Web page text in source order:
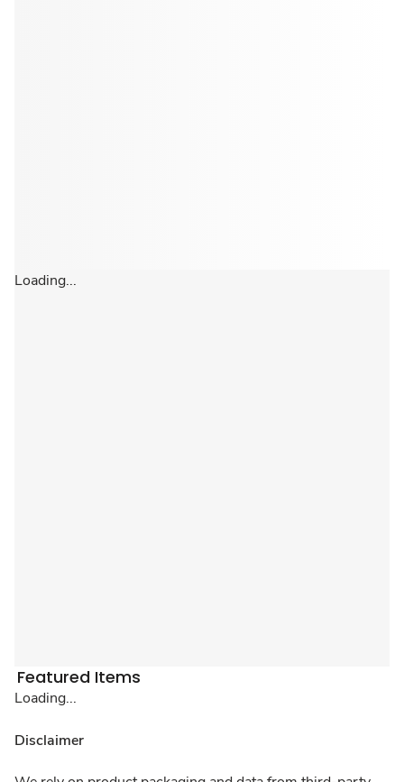
Loading...
Featured Items
Loading...
Disclaimer